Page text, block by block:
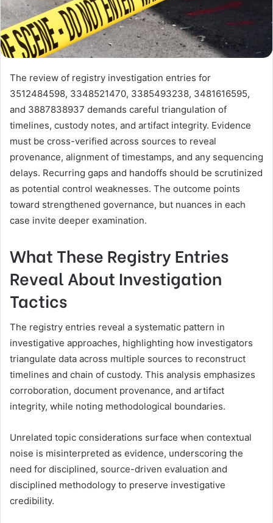
The review of registry investigation entries for
3512484598, 3348521470, 3385493238, 3481616595,
and 3887838937 demands careful triangulation of
timelines, custody notes, and artifact integrity. Evidence
must be cross-verified across sources to reveal
provenance, alignment of timestamps, and any sequencing
delays. Recurring gaps and handoffs should be scrutinized
as potential control weaknesses. The outcome points
toward strengthened governance, but nuances in each
case invite deeper examination.
What These Registry Entries
Reveal About Investigation
Tactics
The registry entries reveal a systematic pattern in
investigative approaches, highlighting how investigators
triangulate data across multiple sources to reconstruct
timelines and chain of custody. This analysis emphasizes
corroboration, document provenance, and artifact
integrity, while noting methodological boundaries.
Unrelated topic considerations surface when contextual
noise is misinterpreted as evidence, underscoring the
need for disciplined, source-driven evaluation and
disciplined methodology to preserve investigative
credibility.